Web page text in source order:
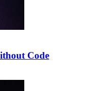
Code